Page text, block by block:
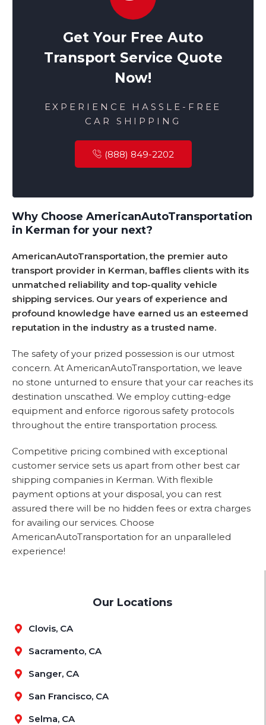
Our Locations
Clovis, CA
Sacramento, CA
Sanger, CA
San Francisco, CA
Selma, CA
Get Your Free Auto
Transport Service Quote
Now!
EXPERIENCE HASSLE-FREE
CAR SHIPPING
(888) 849-2202
Why Choose AmericanAutoTransportation
in Kerman for your next?
AmericanAutoTransportation, the premier auto
transport provider in Kerman, baffles clients with its
unmatched reliability and top-quality vehicle
shipping services. Our years of experience and
profound knowledge have earned us an esteemed
reputation in the industry as a trusted name.
The safety of your prized possession is our utmost
concern. At AmericanAutoTransportation, we leave
no stone unturned to ensure that your car reaches its
destination unscathed. We employ cutting-edge
equipment and enforce rigorous safety protocols
throughout the entire transportation process.
Competitive pricing combined with exceptional
customer service sets us apart from other best car
shipping companies in Kerman. With flexible
payment options at your disposal, you can rest
assured there will be no hidden fees or extra charges
for availing our services. Choose
AmericanAutoTransportation for an unparalleled
experience!